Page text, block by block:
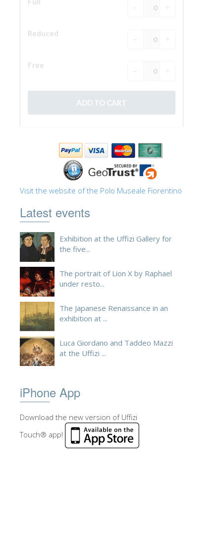
Visit the website of the Polo Museale Fiorentino
Latest events
Exhibition at the Uffizi Gallery for
the five...
The portrait of Lion X by Raphael
under resto...
The Japanese Renaissance in an
exhibition at ...
Luca Giordano and Taddeo Mazzi
at the Uffizi ...
iPhone App
Download the new version of Uffizi
Touch® app!